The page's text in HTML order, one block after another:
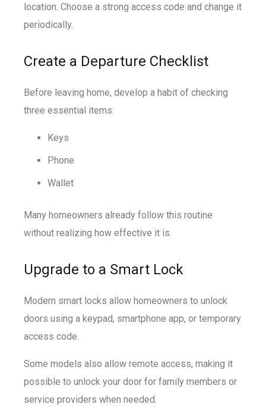
location. Choose a strong access code and change it
periodically.
Create a Departure Checklist
Before leaving home, develop a habit of checking
three essential items:
Keys
Phone
Wallet
Many homeowners already follow this routine
without realizing how effective it is.
Upgrade to a Smart Lock
Modern smart locks allow homeowners to unlock
doors using a keypad, smartphone app, or temporary
access code.
Some models also allow remote access, making it
possible to unlock your door for family members or
service providers when needed.